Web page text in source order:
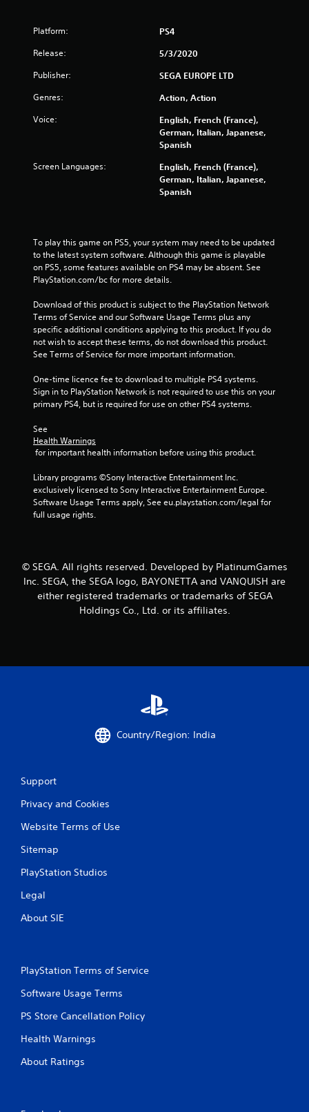
f
s
a
r
f
r
m
7
6
5
r
t
i
s
Platform: PS4
Release: 5/3/2020
Publisher: SEGA EUROPE LTD
Genres: Action, Action
Voice:
English, French (France),
German, Italian, Japanese,
Spanish
Screen Languages:
English, French (France),
German, Italian, Japanese,
Spanish
To play this game on PS5, your system may need to be updated
to the latest system software. Although this game is playable
on PS5, some features available on PS4 may be absent. See
PlayStation.com/bc for more details.
Download of this product is subject to the PlayStation Network
Terms of Service and our Software Usage Terms plus any
specific additional conditions applying to this product. If you do
not wish to accept these terms, do not download this product.
See Terms of Service for more important information.
One-time licence fee to download to multiple PS4 systems.
Sign in to PlayStation Network is not required to use this on your
primary PS4, but is required for use on other PS4 systems.
See
Health Warnings
for important health information before using this product.
Library programs ©Sony Interactive Entertainment Inc.
exclusively licensed to Sony Interactive Entertainment Europe.
Software Usage Terms apply, See eu.playstation.com/legal for
full usage rights.
© SEGA. All rights reserved. Developed by PlatinumGames
Inc. SEGA, the SEGA logo, BAYONETTA and VANQUISH are
either registered trademarks or trademarks of SEGA
Holdings Co., Ltd. or its affiliates.
Country/Region: India
Support
Privacy and Cookies
Website Terms of Use
Sitemap
PlayStation Studios
Legal
About SIE
PlayStation Terms of Service
Software Usage Terms
PS Store Cancellation Policy
Health Warnings
About Ratings